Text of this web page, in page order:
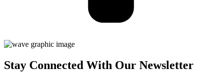
Stay Connected With Our Newsletter